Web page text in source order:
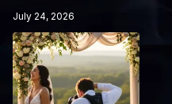
July 24, 2026